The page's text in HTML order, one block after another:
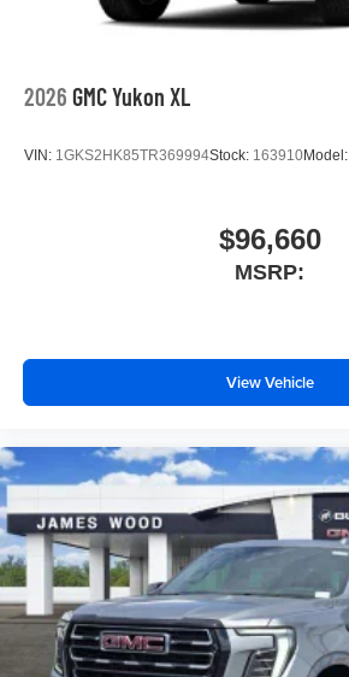
2026 GMC Yukon XL
VIN: 1GKS2HK85TR369994Stock: 163910Model:
$96,660
MSRP:
View Vehicle